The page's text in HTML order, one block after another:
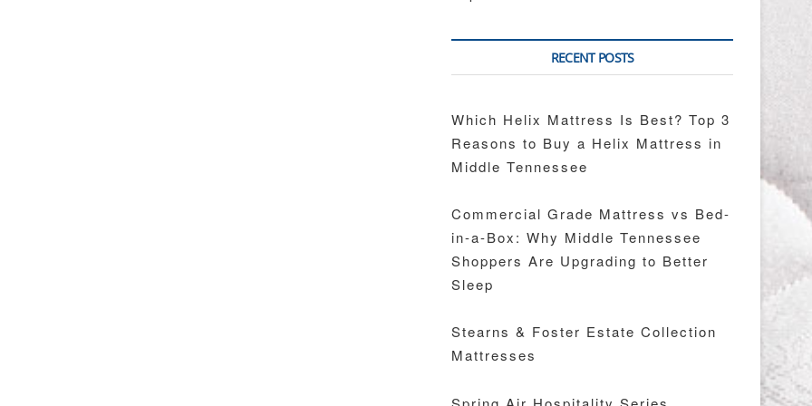
RECENT POSTS
Which Helix Mattress Is Best? Top 3
Reasons to Buy a Helix Mattress in
Middle Tennessee
Commercial Grade Mattress vs Bed-
in-a-Box: Why Middle Tennessee
Shoppers Are Upgrading to Better
Sleep
Stearns & Foster Estate Collection
Mattresses